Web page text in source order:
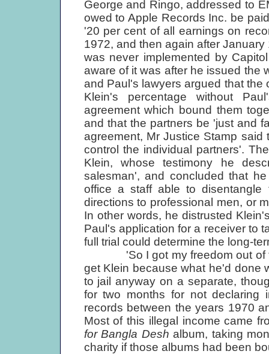
George and Ringo, addressed to
owed to Apple Records Inc. be
'20 per cent of all earnings on
1972, and then again after
was never implemented by
aware of it was after he issued the
and Paul's lawyers argued that
Klein's percentage without
agreement which bound them
and that the partners be 'just and
agreement, Mr Justice Stamp
control the individual partners'.
Klein, whose testimony he
salesman', and concluded that
office a staff able to
directions to professional men, or
In other words, he distrusted
Paul's application for a receiver to
full trial could determine the long-
'So I got my freedom out of
get Klein because what he'd done
to jail anyway on a separate,
for two months for not declaring
records between the years 1970
Most of this illegal income came
for Bangla Desh album, taking
charity if those albums had been